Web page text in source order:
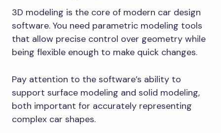
3D modeling is the core of modern car design
software. You need parametric modeling tools
that allow precise control over geometry while
being flexible enough to make quick changes.
Pay attention to the software’s ability to
support surface modeling and solid modeling,
both important for accurately representing
complex car shapes.